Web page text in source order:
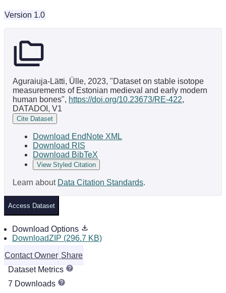
Version 1.0
Aguraiuja-Lätti, Ülle, 2023, "Dataset on stable isotope
measurements of Estonian medieval and early modern
human bones", https://doi.org/10.23673/RE-422,
DATADOI, V1
Cite Dataset
Download EndNote XML
Download RIS
Download BibTeX
View Styled Citation
Learn about Data Citation Standards.
Access Dataset
Download Options
DownloadZIP (296.7 KB)
Contact Owner Share
Dataset Metrics
7 Downloads